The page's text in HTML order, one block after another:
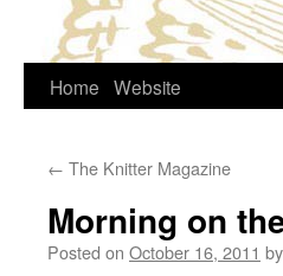
Skip
content
Home Website
← The Knitter Magazine
Morning on
Posted on October 16, 2011 by